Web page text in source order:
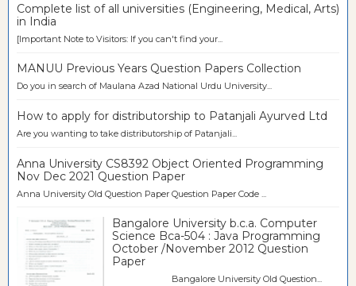
Complete list of all universities (Engineering, Medical, Arts)
in India
[Important Note to Visitors: If you can't find your...
MANUU Previous Years Question Papers Collection
Do you in search of Maulana Azad National Urdu University...
How to apply for distributorship to Patanjali Ayurved Ltd
Are you wanting to take distributorship of Patanjali...
Anna University CS8392 Object Oriented Programming
Nov Dec 2021 Question Paper
Anna University Old Question Paper Question Paper Code ...
Bangalore University b.c.a. Computer
Science Bca-504 : Java Programming
October /November 2012 Question
Paper
Bangalore University Old Question...